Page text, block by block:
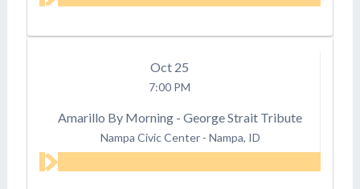
Oct 25
7:00 PM
Amarillo By Morning - George Strait Tribute
Nampa Civic Center - Nampa, ID